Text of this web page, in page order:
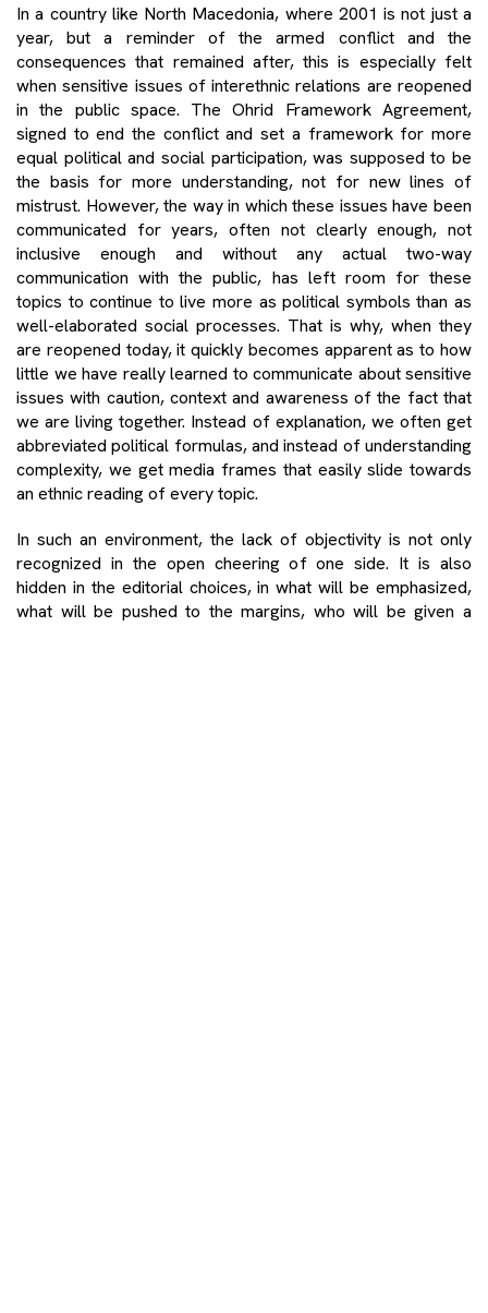
In a country like North Macedonia, where 2001 is not just a
year, but a reminder of the armed conflict and the
consequences that remained after, this is especially felt
when sensitive issues of interethnic relations are reopened
in the public space. The Ohrid Framework Agreement,
signed to end the conflict and set a framework for more
equal political and social participation, was supposed to be
the basis for more understanding, not for new lines of
mistrust. However, the way in which these issues have been
communicated for years, often not clearly enough, not
inclusive enough and without any actual two-way
communication with the public, has left room for these
topics to continue to live more as political symbols than as
well-elaborated social processes. That is why, when they
are reopened today, it quickly becomes apparent as to how
little we have really learned to communicate about sensitive
issues with caution, context and awareness of the fact that
we are living together. Instead of explanation, we often get
abbreviated political formulas, and instead of understanding
complexity, we get media frames that easily slide towards
an ethnic reading of every topic.
In such an environment, the lack of objectivity is not only
recognized in the open cheering of one side. It is also
hidden in the editorial choices, in what will be emphasized,
what will be pushed to the margins, who will be given a